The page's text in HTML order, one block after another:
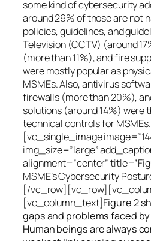
some kind of cybersecurity
around 29% of those are not
policies, guidelines, and
Television (CCTV) (around
(more than 11%), and fire
were mostly popular as
MSMEs. Also, antivirus
firewalls (more than 20%),
solutions (around 14%) were
technical controls for
[vc_single_image
img_size=”large”
alignment=”center”
MSME’s Cybersecurity
[/
[vc_column_text]Figure 2
gaps and problems faced by
Human beings are always